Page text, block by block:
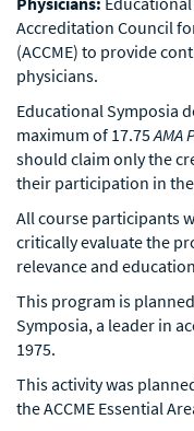
Accreditation Council
(ACCME) to provide
physicians.
Educational Symposia
maximum of 17.75AMA
should claim only the
their participation in
All course participants
critically evaluate the
relevance and
This program is
Symposia, a leader in
1975.
This activity was
the ACCME Essential